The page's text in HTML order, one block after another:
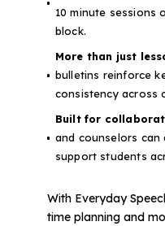
10 minute sessions
block.
More than just
bulletins reinforce
consistency across
Built for
and counselors can
support students
With Everyday
time planning and